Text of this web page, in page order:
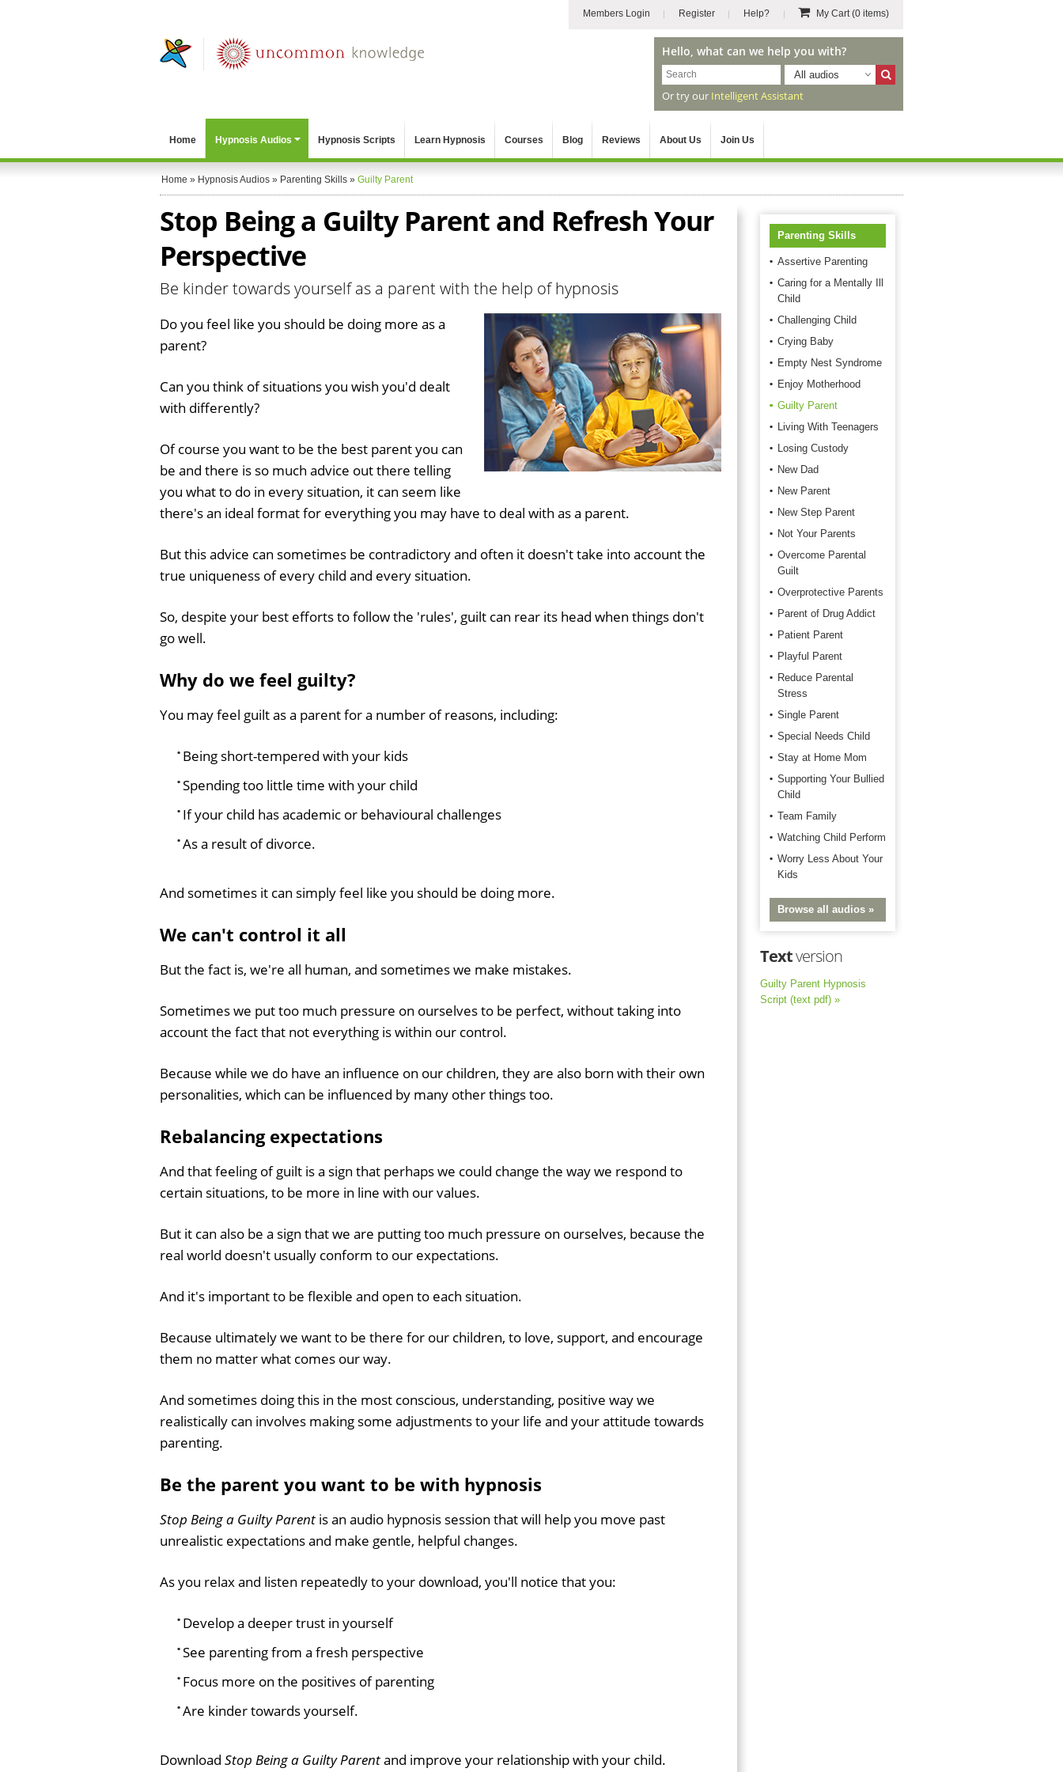
Members Login Register Help? My Cart(0 items)
Hello, what can we help you with?
All audios
Or try our Intelligent Assistant
Home Hypnosis Audios Hypnosis Scripts Learn Hypnosis Courses Blog Reviews About Us Join Us
Home » Hypnosis Audios » Parenting Skills » Guilty Parent
Stop Being a Guilty Parent and Refresh Your
Perspective
Be kinder towards yourself as a parent with the help of hypnosis
Do you feel like you should be doing more as a
parent?
Can you think of situations you wish you'd dealt
with differently?
Of course you want to be the best parent you can
be and there is so much advice out there telling
you what to do in every situation, it can seem like
there's an ideal format for everything you may have to deal with as a parent.
But this advice can sometimes be contradictory and often it doesn't take into account the
true uniqueness of every child and every situation.
So, despite your best efforts to follow the 'rules', guilt can rear its head when things don't
go well.
Why do we feel guilty?
You may feel guilt as a parent for a number of reasons, including:
Being short-tempered with your kids
Spending too little time with your child
If your child has academic or behavioural challenges
As a result of divorce.
And sometimes it can simply feel like you should be doing more.
We can't control it all
But the fact is, we're all human, and sometimes we make mistakes.
Sometimes we put too much pressure on ourselves to be perfect, without taking into
account the fact that not everything is within our control.
Because while we do have an influence on our children, they are also born with their own
personalities, which can be influenced by many other things too.
Rebalancing expectations
And that feeling of guilt is a sign that perhaps we could change the way we respond to
certain situations, to be more in line with our values.
But it can also be a sign that we are putting too much pressure on ourselves, because the
real world doesn't usually conform to our expectations.
And it's important to be flexible and open to each situation.
Because ultimately we want to be there for our children, to love, support, and encourage
them no matter what comes our way.
And sometimes doing this in the most conscious, understanding, positive way we
realistically can involves making some adjustments to your life and your attitude towards
parenting.
Be the parent you want to be with hypnosis
Stop Being a Guilty Parent is an audio hypnosis session that will help you move past
unrealistic expectations and make gentle, helpful changes.
As you relax and listen repeatedly to your download, you'll notice that you:
Develop a deeper trust in yourself
See parenting from a fresh perspective
Focus more on the positives of parenting
Are kinder towards yourself.
Download Stop Being a Guilty Parentand improve your relationship with your child.
Parenting Skills
Assertive Parenting
Caring for a Mentally Ill
Child
Challenging Child
Crying Baby
Empty Nest Syndrome
Enjoy Motherhood
Guilty Parent
Living With Teenagers
Losing Custody
New Dad
New Parent
New Step Parent
Not Your Parents
Overcome Parental
Guilt
Overprotective Parents
Parent of Drug Addict
Patient Parent
Playful Parent
Reduce Parental
Stress
Single Parent
Special Needs Child
Stay at Home Mom
Supporting Your Bullied
Child
Team Family
Watching Child Perform
Worry Less About Your
Kids
Browse all audios »
Textversion
Guilty Parent Hypnosis
Script (text pdf) »